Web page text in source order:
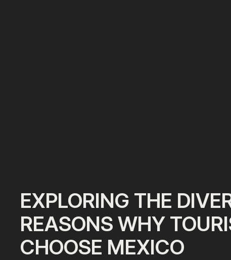
EXPLORING THE
REASONS WHY
CHOOSE MEXICO